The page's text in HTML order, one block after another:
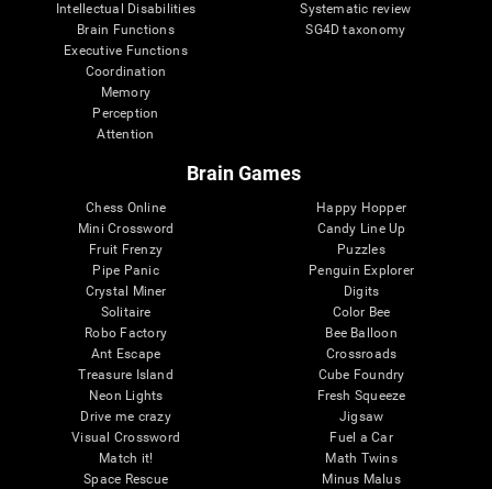
Intellectual Disabilities
Brain Functions
Executive Functions
Coordination
Memory
Perception
Attention
Systematic review
SG4D taxonomy
Brain Games
Chess Online
Mini Crossword
Fruit Frenzy
Pipe Panic
Crystal Miner
Solitaire
Robo Factory
Ant Escape
Treasure Island
Neon Lights
Drive me crazy
Visual Crossword
Match it!
Space Rescue
Happy Hopper
Candy Line Up
Puzzles
Penguin Explorer
Digits
Color Bee
Bee Balloon
Crossroads
Cube Foundry
Fresh Squeeze
Jigsaw
Fuel a Car
Math Twins
Minus Malus